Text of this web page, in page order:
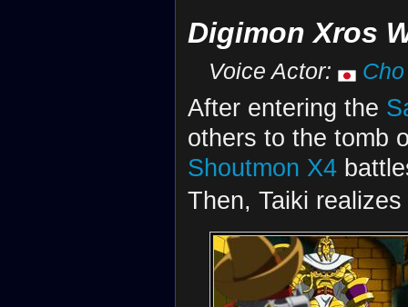
Digimon Xros
Voice Actor: Cho
After entering the
others to the tomb
Shoutmon X4
Then, Taiki